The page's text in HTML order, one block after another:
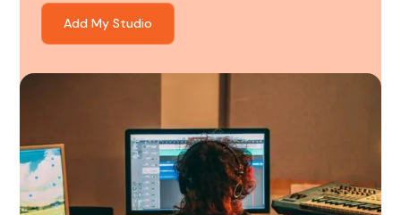
Add My Studio